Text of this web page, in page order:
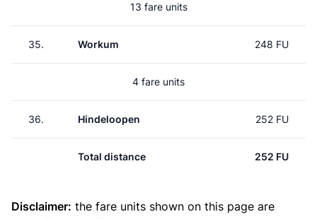
13 fare units
35. Workum 248 FU
4 fare units
36. Hindeloopen 252 FU
Total distance 252 FU
Disclaimer: the fare units shown on this page are